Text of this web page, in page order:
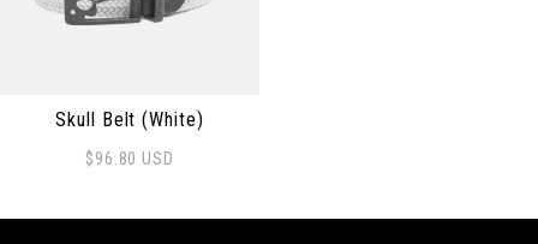
Skull Belt (White)
$96.80 USD